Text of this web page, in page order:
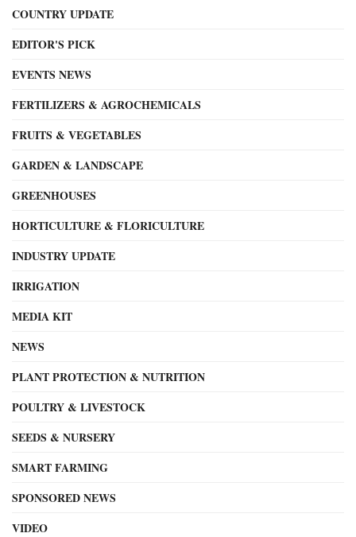
COUNTRY UPDATE
EDITOR'S PICK
EVENTS NEWS
FERTILIZERS & AGROCHEMICALS
FRUITS & VEGETABLES
GARDEN & LANDSCAPE
GREENHOUSES
HORTICULTURE & FLORICULTURE
INDUSTRY UPDATE
IRRIGATION
MEDIA KIT
NEWS
PLANT PROTECTION & NUTRITION
POULTRY & LIVESTOCK
SEEDS & NURSERY
SMART FARMING
SPONSORED NEWS
VIDEO